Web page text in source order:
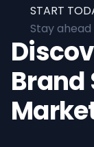
START
Stay
Brand